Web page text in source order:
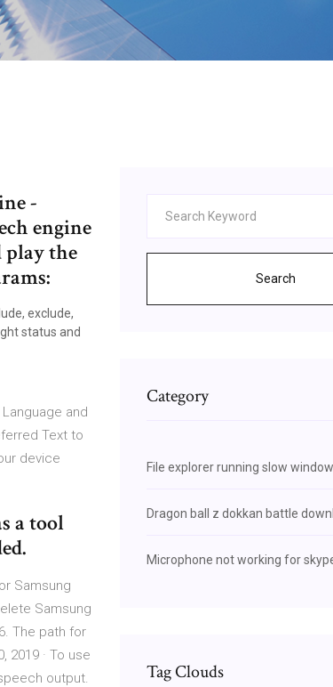
-
engine
play the
exclude,
status and
and
Text to
device
a tool
Samsung
Samsung
The path for
2019 · To use
output.
Search
Category
File explorer running slow
Dragon ball z dokkan battle
Microphone not working for
Tag Clouds